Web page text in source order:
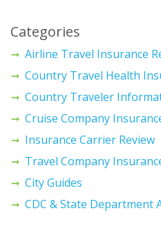
Categories
Airline Travel Insurance
Country Travel Health
Country Traveler
Cruise Company
Insurance Carrier Review
Travel Company
City Guides
CDC & State Department